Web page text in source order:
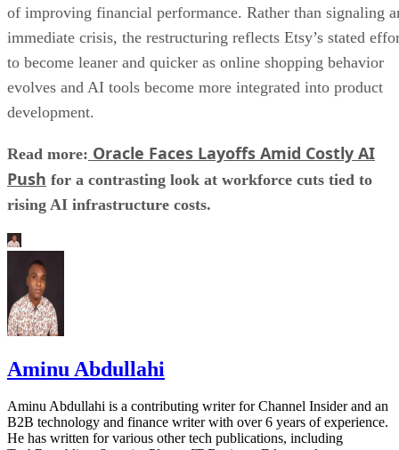
of improving financial performance. Rather than signaling
immediate crisis, the restructuring reflects Etsy’s stated
to become leaner and quicker as online shopping behavior
evolves and AI tools become more integrated into product
development.
Read more: Oracle Faces Layoffs Amid Costly AI
Push for a contrasting look at workforce cuts tied to
rising AI infrastructure costs.
Aminu Abdullahi
Aminu Abdullahi is a contributing writer for Channel Insider and an
B2B technology and finance writer with over 6 years of experience.
He has written for various other tech publications, including